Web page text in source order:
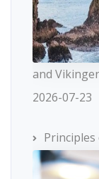
and
2026-07-23